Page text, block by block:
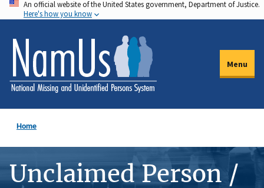
Skip
to
main
content
An official website of the United States government, Department of Justice.
Here's how you know
Menu
Home
Unclaimed Person /